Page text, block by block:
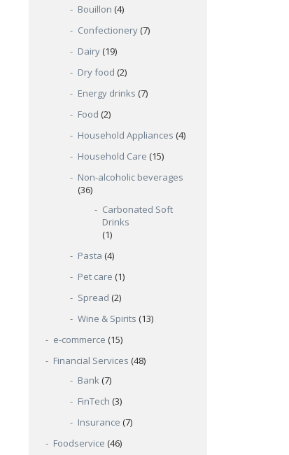
Bouillon (4)
Confectionery (7)
Dairy (19)
Dry food (2)
Energy drinks (7)
Food (2)
Household Appliances (4)
Household Care (15)
Non-alcoholic beverages
(36)
Carbonated Soft
Drinks
(1)
Pasta (4)
Pet care (1)
Spread (2)
Wine & Spirits (13)
e-commerce (15)
Financial Services (48)
Bank (7)
FinTech (3)
Insurance (7)
Foodservice (46)